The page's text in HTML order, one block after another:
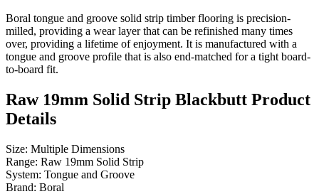
Boral tongue and groove solid strip timber flooring is precision-
milled, providing a wear layer that can be refinished many times
over, providing a lifetime of enjoyment. It is manufactured with a
tongue and groove profile that is also end-matched for a tight board-
to-board fit.
Raw 19mm Solid Strip Blackbutt Product
Details
Size: Multiple Dimensions
Range: Raw 19mm Solid Strip
System: Tongue and Groove
Brand: Boral